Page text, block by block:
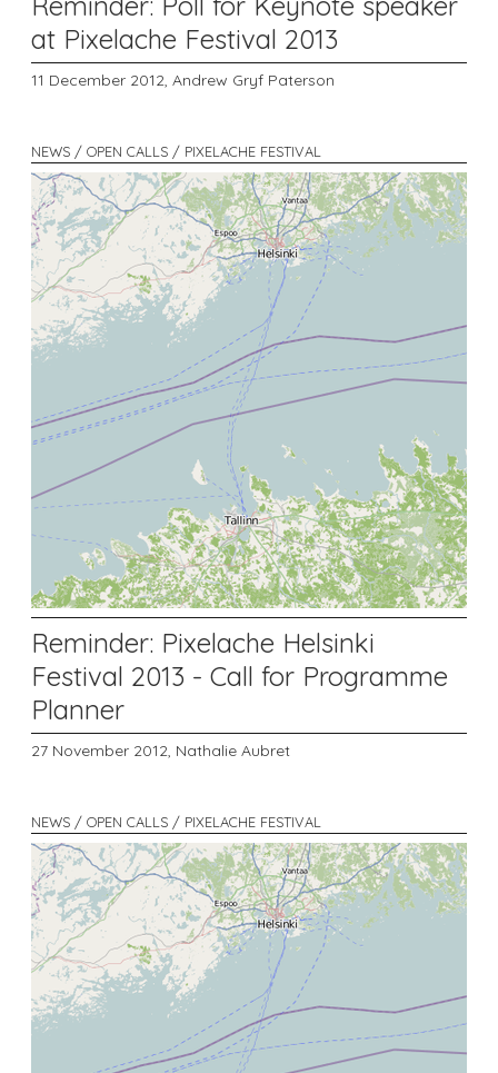
at Pixelache Festival 2013
11 December 2012, Andrew Gryf Paterson
NEWS / OPEN CALLS / PIXELACHE FESTIVAL
Reminder: Pixelache Helsinki
Festival 2013 - Call for Programme
Planner
27 November 2012, Nathalie Aubret
NEWS / OPEN CALLS / PIXELACHE FESTIVAL